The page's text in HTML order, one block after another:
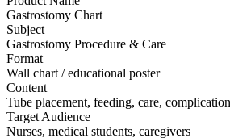
Gastrostomy Chart
Subject
Gastrostomy Procedure & Care
Format
Wall chart / educational poster
Content
Tube placement, feeding, care,
Target Audience
Nurses, medical students, caregivers